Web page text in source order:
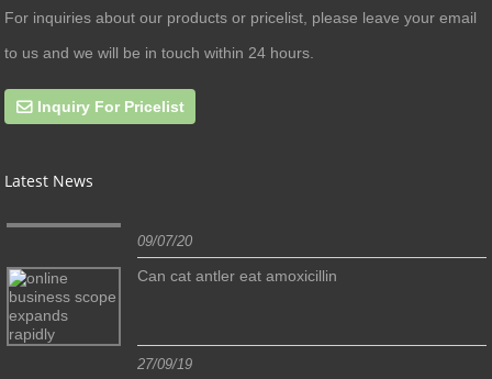
For inquiries about our products or pricelist, please leave your email
to us and we will be in touch within 24 hours.
Inquiry For Pricelist
Latest News
09/07/20
Can cat antler eat amoxicillin
27/09/19